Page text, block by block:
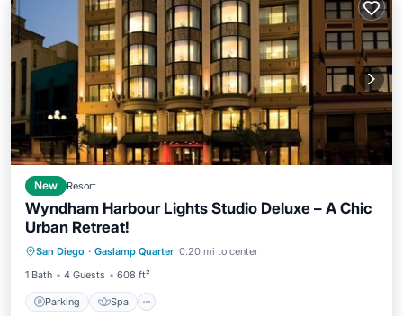
New Resort
Wyndham Harbour Lights Studio Deluxe – A Chic
Urban Retreat!
San Diego · Gaslamp Quarter 0.20 mi to center
1 Bath
4 Guests 608 ft²
Parking Spa
Parking
Kitchen